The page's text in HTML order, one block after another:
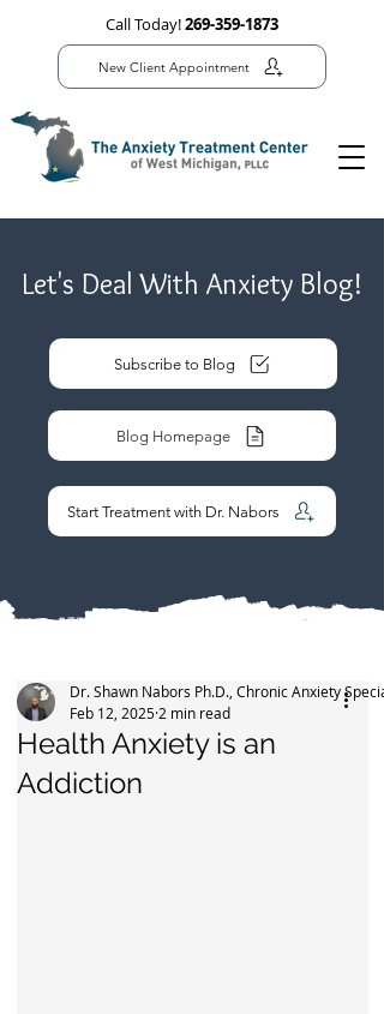
Call Today!269-359-1873
New Client Appointment
Let's Deal With Anxiety Blog!
Subscribe to Blog
Blog Homepage
Start Treatment with Dr. Nabors
Health Anxiety is an
Addiction
Dr. Shawn Nabors Ph.D., Chronic Anxiety
Feb 12, 2025 2 min read